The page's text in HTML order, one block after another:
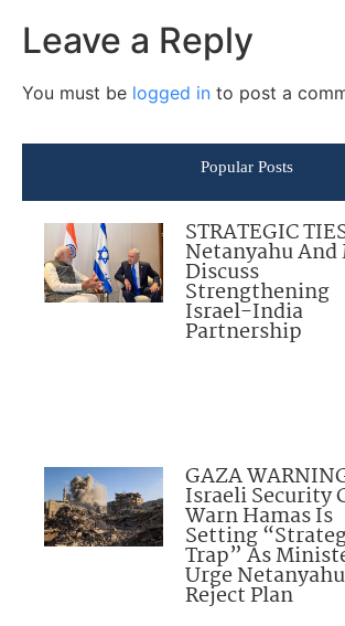
Leave a Reply
You must be logged in to post a
Popular Posts
STRATEGIC
Netanyahu And
Discuss
Strengthening
Israel-India
Partnership
GAZA
Israeli Security
Warn Hamas Is
Setting
Trap” As
Urge
Reject Plan